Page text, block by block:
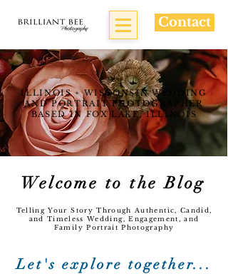
Contact
ILLINOIS + WISCONSIN WEDDING
AND PORTRAIT PHOTOGRAPHER
BASED IN FOX LAKE, ILLINOIS
Welcome to the Blog
Telling Your Story Through Authentic, Candid,
and Timeless Wedding, Engagement, and
Family Portrait Photography
Let's explore together...